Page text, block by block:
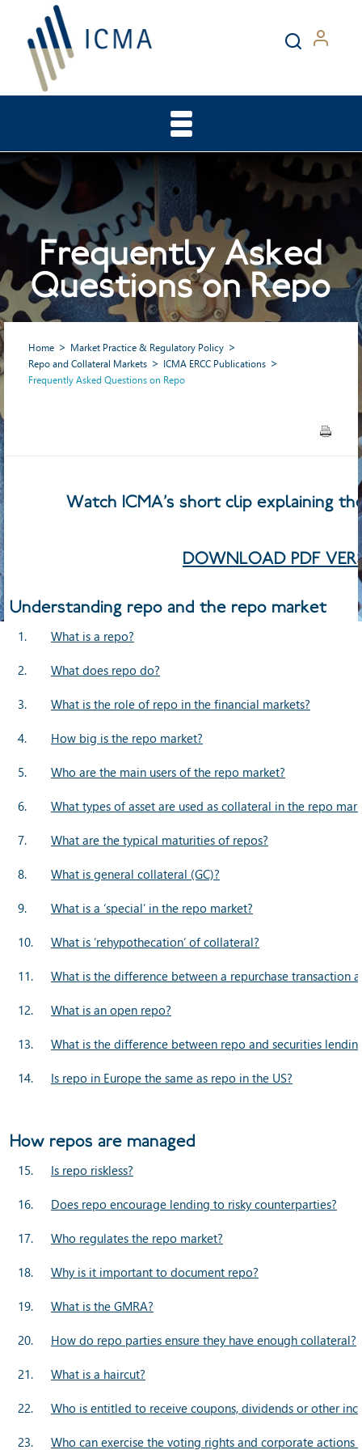
Frequently Asked
Questions on Repo
Home
Market Practice & Regulatory Policy
Repo and Collateral Markets
ICMA ERCC Publications
Frequently Asked Questions on Repo
Watch ICMA’s short clip explaining
DOWNLOAD PDF
Understanding repo and the repo market
1. What is a repo?
2. What does repo do?
3. What is the role of repo in the financial markets?
4. How big is the repo market?
5. Who are the main users of the repo market?
6. What types of asset are used as collateral in the repo
7. What are the typical maturities of repos?
8. What is general collateral (GC)?
9. What is a ‘special’ in the repo market?
10. What is ‘rehypothecation’ of collateral?
11. What is the difference between a repurchase transaction
12. What is an open repo?
13. What is the difference between repo and securities
14. Is repo in Europe the same as repo in the US?
How repos are managed
15. Is repo riskless?
16. Does repo encourage lending to risky counterparties?
17. Who regulates the repo market?
18. Why is it important to document repo?
19. What is the GMRA?
20. How do repo parties ensure they have enough collateral?
21. What is a haircut?
22. Who is entitled to receive coupons, dividends or other
23. Who can exercise the voting rights and corporate